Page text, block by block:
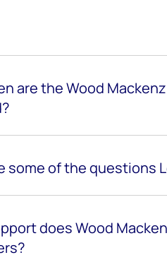
are the Wood
some of the questions
does Wood